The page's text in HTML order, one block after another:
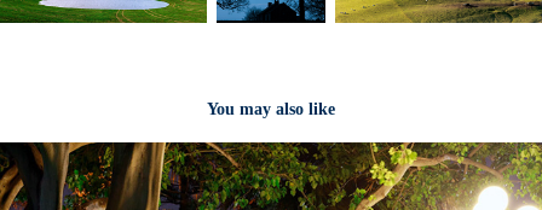
You may also like